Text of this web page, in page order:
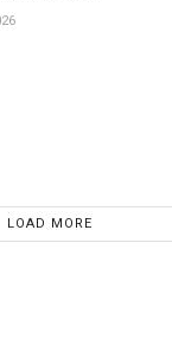
LOAD MORE